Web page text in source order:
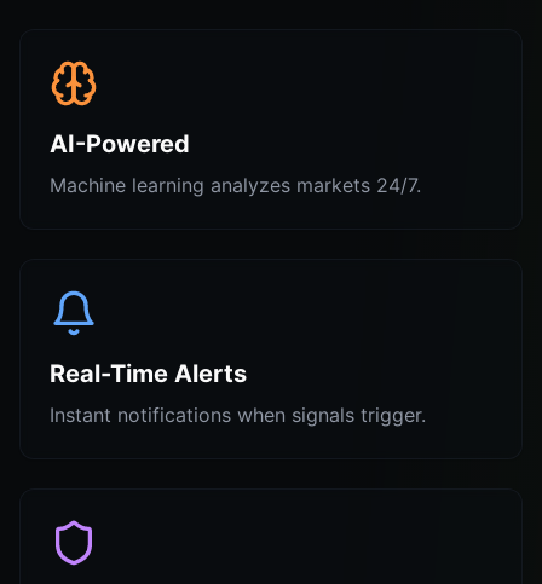
AI-Powered
Machine learning analyzes markets 24/7.
Real-Time Alerts
Instant notifications when signals trigger.